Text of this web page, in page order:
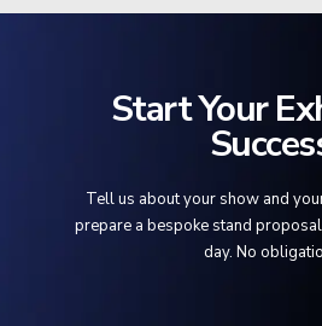
Start Your
Tell us about your show and
prepare a bespoke stand
day. No